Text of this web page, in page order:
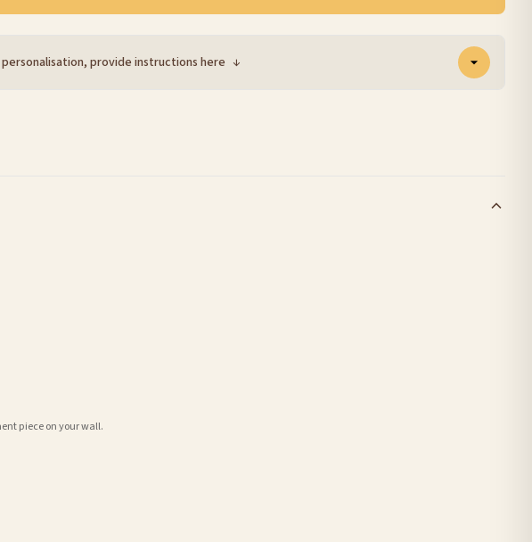
personalisation, provide instructions here ↓
piece on your wall.